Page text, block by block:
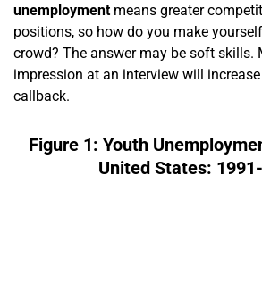
unemployment means greater
positions, so how do you make
crowd? The answer may be soft skills.
impression at an interview will
callback.
Figure 1: Youth
United States: